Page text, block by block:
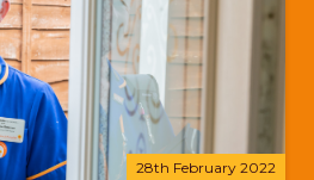
28th February 2022